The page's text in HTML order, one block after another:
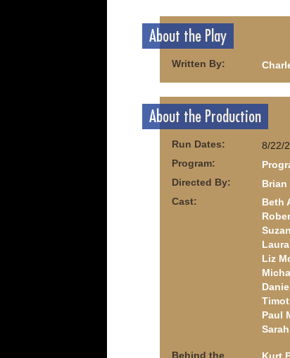
About the Play
Written By:
About the Production
Run Dates:
8/22/
Program:
Directed By:
Cast:
Beth
Liz
Paul
Behind the